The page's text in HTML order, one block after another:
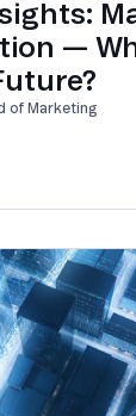
—
of Marketing